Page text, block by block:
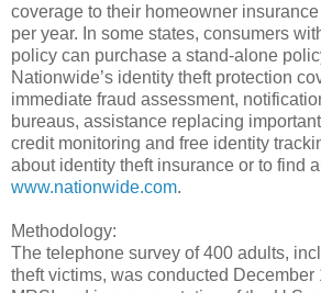
coverage to their homeowner
per year. In some states, consumers
policy can purchase a stand-alone
Nationwide’s identity theft protection
immediate fraud assessment,
bureaus, assistance replacing
credit monitoring and free identity
about identity theft insurance or to find
www.nationwide.com.
Methodology:
The telephone survey of 400 adults,
theft victims, was conducted December